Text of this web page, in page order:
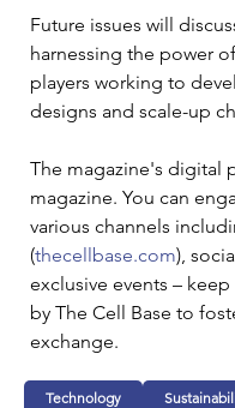
Future issues will
harnessing the power
players working to
designs and scale-up
The magazine's digital
magazine. You can
various channels
(thecellbase.com),
exclusive events –
by The Cell Base to
exchange.
Technology